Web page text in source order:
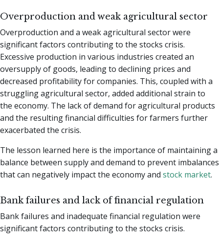
Overproduction and weak agricultural sector
Overproduction and a weak agricultural sector were
significant factors contributing to the stocks crisis.
Excessive production in various industries created an
oversupply of goods, leading to declining prices and
decreased profitability for companies. This, coupled with a
struggling agricultural sector, added additional strain to
the economy. The lack of demand for agricultural products
and the resulting financial difficulties for farmers further
exacerbated the crisis.
The lesson learned here is the importance of maintaining a
balance between supply and demand to prevent imbalances
that can negatively impact the economy and stock market.
Bank failures and lack of financial regulation
Bank failures and inadequate financial regulation were
significant factors contributing to the stocks crisis.